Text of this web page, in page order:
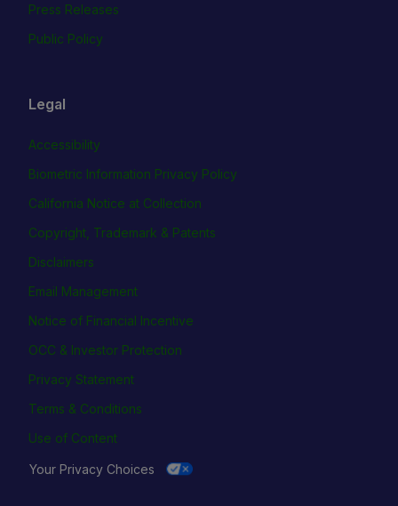
Press Releases
Public Policy
Legal
Accessibility
Biometric Information Privacy Policy
California Notice at Collection
Copyright, Trademark & Patents
Disclaimers
Email Management
Notice of Financial Incentive
OCC & Investor Protection
Privacy Statement
Terms & Conditions
Use of Content
Your Privacy Choices